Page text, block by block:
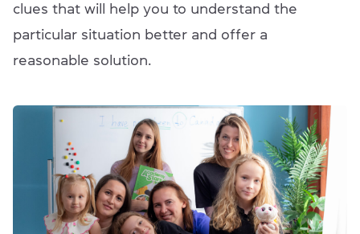
clues that will help you to understand the
particular situation better and offer a
reasonable solution.